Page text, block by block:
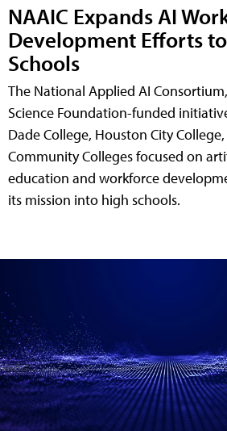
NAAIC Expands AI
Development Efforts
Schools
The National Applied AI
Science Foundation-funded
Dade College, Houston City
Community Colleges focused on
education and workforce
its mission into high schools.